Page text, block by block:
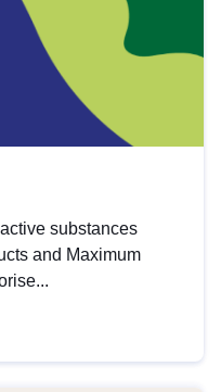
substances
and Maximum